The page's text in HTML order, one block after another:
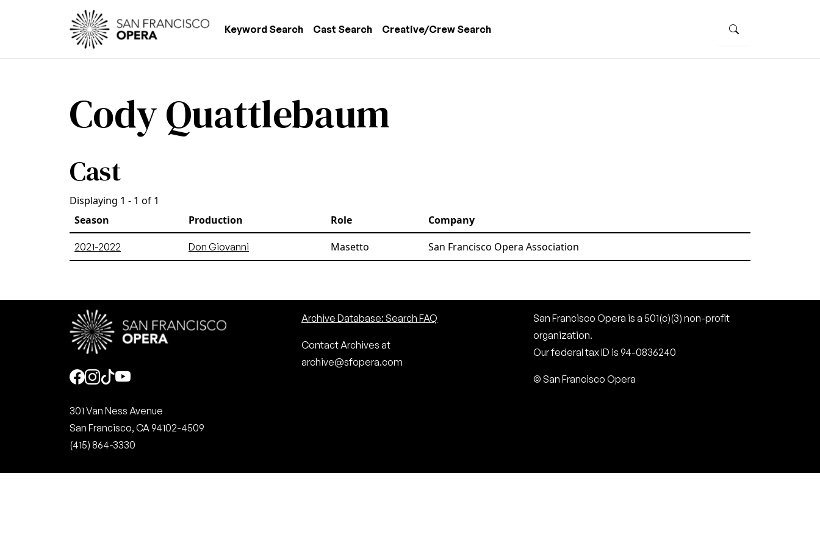
Skip to main content
Main navigation
Keyword Search Cast Search Creative/Crew Search
Cody Quattlebaum
Cast
Displaying 1 - 1 of 1
Season
Production Role Company
2021-2022 Don Giovanni Masetto San Francisco Opera Association
Social
301 Van Ness Avenue
San Francisco, CA 94102-4509
(415) 864-3330
Archive Database: Search FAQ
Contact Archives at
archive@sfopera.com
San Francisco Opera is a 501(c)(3) non-profit
organization.
Our federal tax ID is 94-0836240
© San Francisco Opera